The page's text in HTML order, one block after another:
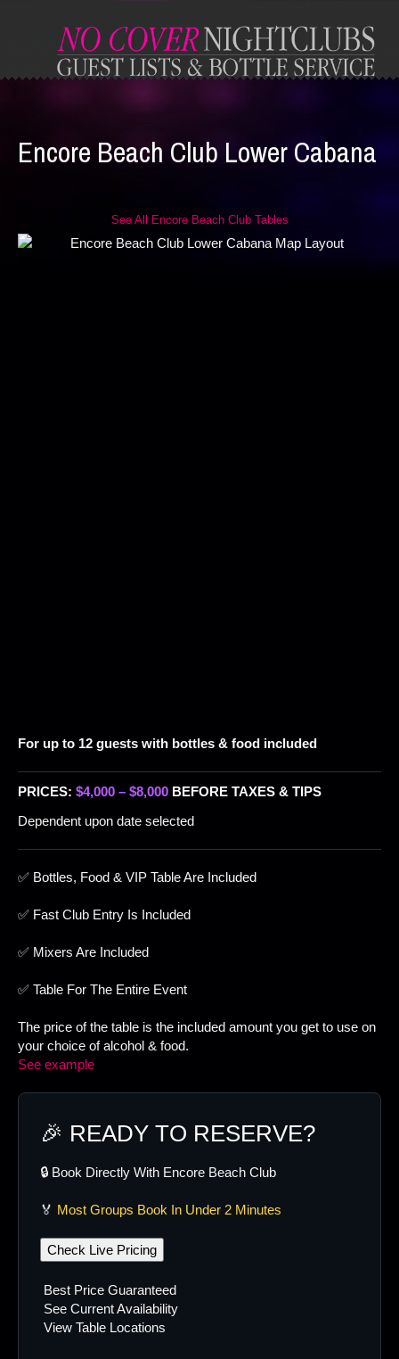
Encore Beach Club Lower Cabana
See All Encore Beach Club Tables
For up to 12 guests with bottles & food included
PRICES: $4,000 – $8,000 BEFORE TAXES & TIPS
Dependent upon date selected
✅ Bottles, Food & VIP Table Are Included
✅ Fast Club Entry Is Included
✅ Mixers Are Included
✅ Table For The Entire Event
The price of the table is the included amount you get to use on
your choice of alcohol & food.
See example
🎉 READY TO RESERVE?
🔒 Book Directly With Encore Beach Club
🏅 Most Groups Book In Under 2 Minutes
Check Live Pricing
Best Price Guaranteed
See Current Availability
View Table Locations